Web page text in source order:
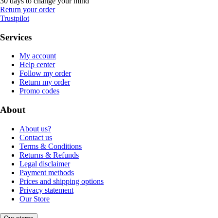
Return your order
Trustpilot
Services
My account
Help center
Follow my order
Return my order
Promo codes
About
About us?
Contact us
Terms & Conditions
Returns & Refunds
Legal disclaimer
Payment methods
Prices and shipping options
Privacy statement
Our Store